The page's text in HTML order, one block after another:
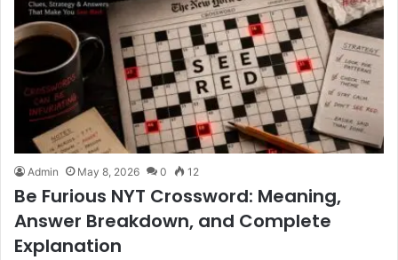
Admin May 8, 2026 0 12
Be Furious NYT Crossword: Meaning,
Answer Breakdown, and Complete
Explanation